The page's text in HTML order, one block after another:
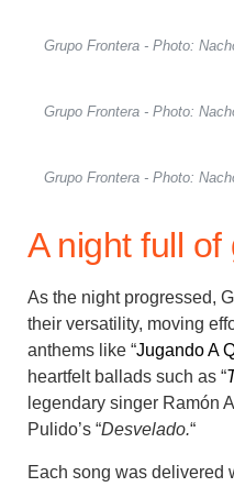
Grupo Frontera - Photo:
Grupo Frontera - Photo:
Grupo Frontera - Photo:
A night full of
As the night progressed,
their versatility, moving
anthems like “Jugando A
heartfelt ballads such as “
legendary singer Ramón
Pulido’s “Desvelado.“
Each song was delivered